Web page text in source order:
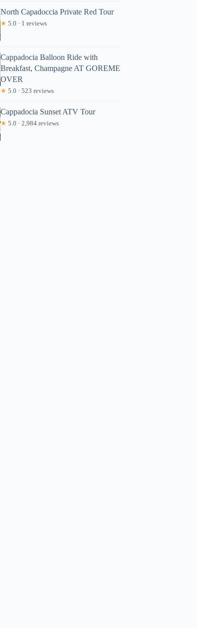
North Capadoccia Private Red Tour
★ 5.0 · 1 reviews
Cappadocia Balloon Ride with
Breakfast, Champagne AT GOREME
OVER
★ 5.0 · 523 reviews
Cappadocia Sunset ATV Tour
★ 5.0 · 2,984 reviews